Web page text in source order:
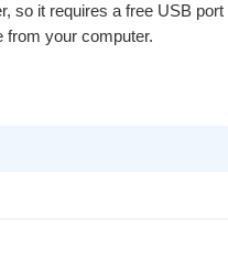
so it requires a free USB
from your computer.